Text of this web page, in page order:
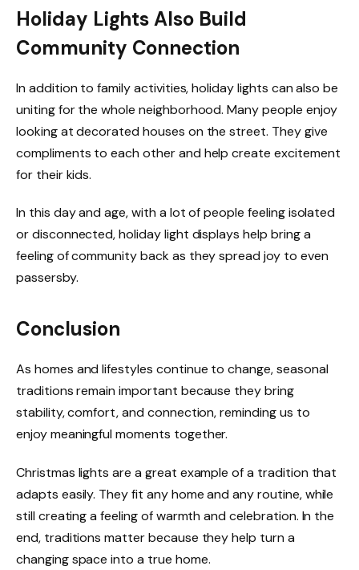
Holiday Lights Also Build
Community Connection
In addition to family activities, holiday lights can also be
uniting for the whole neighborhood. Many people enjoy
looking at decorated houses on the street. They give
compliments to each other and help create excitement
for their kids.
In this day and age, with a lot of people feeling isolated
or disconnected, holiday light displays help bring a
feeling of community back as they spread joy to even
passersby.
Conclusion
As homes and lifestyles continue to change, seasonal
traditions remain important because they bring
stability, comfort, and connection, reminding us to
enjoy meaningful moments together.
Christmas lights are a great example of a tradition that
adapts easily. They fit any home and any routine, while
still creating a feeling of warmth and celebration. In the
end, traditions matter because they help turn a
changing space into a true home.